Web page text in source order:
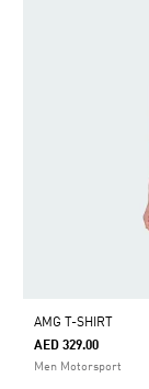
AMG T-SHIRT
AED 329.00
Men Motorsport